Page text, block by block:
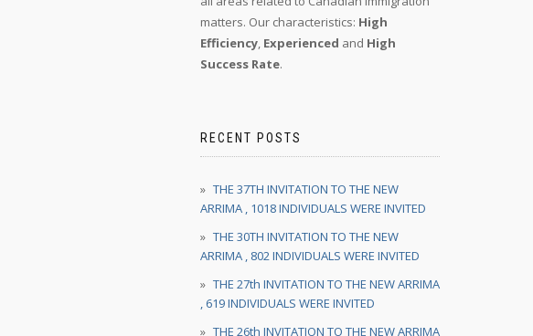
matters. Our characteristics: High
Efficiency, Experienced and High
Success Rate.
RECENT POSTS
THE 37TH INVITATION TO THE NEW
ARRIMA , 1018 INDIVIDUALS WERE INVITED
THE 30TH INVITATION TO THE NEW
ARRIMA , 802 INDIVIDUALS WERE INVITED
THE 27th INVITATION TO THE NEW ARRIMA
, 619 INDIVIDUALS WERE INVITED
THE 26th INVITATION TO THE NEW ARRIMA